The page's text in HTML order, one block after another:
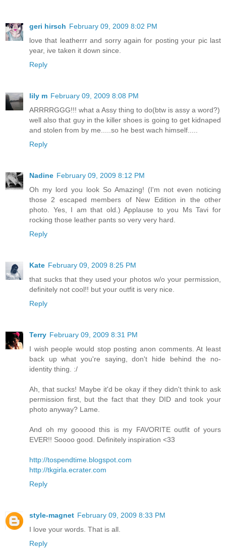
geri hirsch February 09, 2009 8:02 PM
love that leatherrr and sorry again for posting your pic last
year, ive taken it down since.
Reply
lily m February 09, 2009 8:08 PM
ARRRRGGG!!! what a Assy thing to do(btw is assy a word?)
well also that guy in the killer shoes is going to get kidnaped
and stolen from by me.....so he best wach himself.....
Reply
Nadine February 09, 2009 8:12 PM
Oh my lord you look So Amazing! (I'm not even noticing
those 2 escaped members of New Edition in the other
photo. Yes, I am that old.) Applause to you Ms Tavi for
rocking those leather pants so very very hard.
Reply
Kate February 09, 2009 8:25 PM
that sucks that they used your photos w/o your permission,
definitely not cool!! but your outfit is very nice.
Reply
Terry February 09, 2009 8:31 PM
I wish people would stop posting anon comments. At least
back up what you're saying, don't hide behind the no-
identity thing. :/
Ah, that sucks! Maybe it'd be okay if they didn't think to ask
permission first, but the fact that they DID and took your
photo anyway? Lame.
And oh my gooood this is my FAVORITE outfit of yours
EVER!! Soooo good. Definitely inspiration <33
http://tospendtime.blogspot.com
http://tkgirla.ecrater.com
Reply
style-magnet February 09, 2009 8:33 PM
I love your words. That is all.
Reply